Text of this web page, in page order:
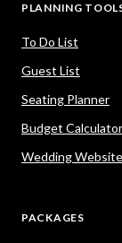
PLANNING
To Do List
Guest List
Seating Planner
Budget Calculator
Wedding Website
PACKAGES